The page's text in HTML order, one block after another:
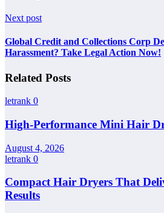
Next post
Global Credit and Collections Corp
Harassment? Take Legal Action Now!
Related Posts
letrank 0
High-Performance Mini Hair
August 4, 2026
letrank 0
Compact Hair Dryers That
Results